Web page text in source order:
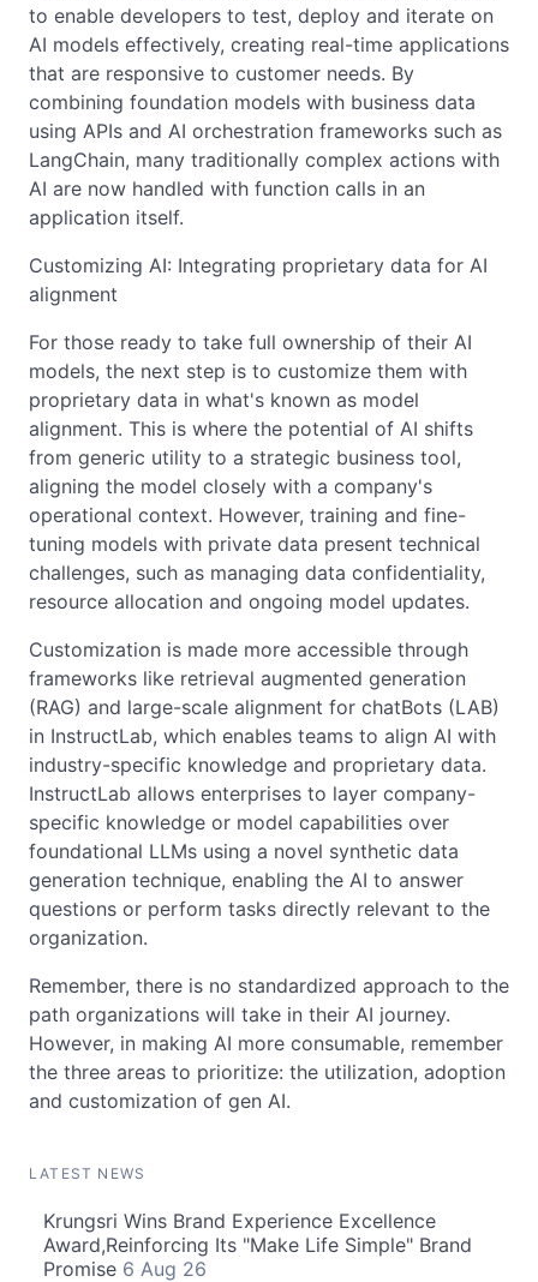
to enable developers to test, deploy and iterate on
AI models effectively, creating real-time applications
that are responsive to customer needs. By
combining foundation models with business data
using APIs and AI orchestration frameworks such as
LangChain, many traditionally complex actions with
AI are now handled with function calls in an
application itself.
Customizing AI: Integrating proprietary data for AI
alignment
For those ready to take full ownership of their AI
models, the next step is to customize them with
proprietary data in what's known as model
alignment. This is where the potential of AI shifts
from generic utility to a strategic business tool,
aligning the model closely with a company's
operational context. However, training and fine-
tuning models with private data present technical
challenges, such as managing data confidentiality,
resource allocation and ongoing model updates.
Customization is made more accessible through
frameworks like retrieval augmented generation
(RAG) and large-scale alignment for chatBots (LAB)
in InstructLab, which enables teams to align AI with
industry-specific knowledge and proprietary data.
InstructLab allows enterprises to layer company-
specific knowledge or model capabilities over
foundational LLMs using a novel synthetic data
generation technique, enabling the AI to answer
questions or perform tasks directly relevant to the
organization.
Remember, there is no standardized approach to the
path organizations will take in their AI journey.
However, in making AI more consumable, remember
the three areas to prioritize: the utilization, adoption
and customization of gen AI.
LATEST NEWS
Krungsri Wins Brand Experience Excellence
Award,Reinforcing Its "Make Life Simple" Brand
Promise 6 Aug 26